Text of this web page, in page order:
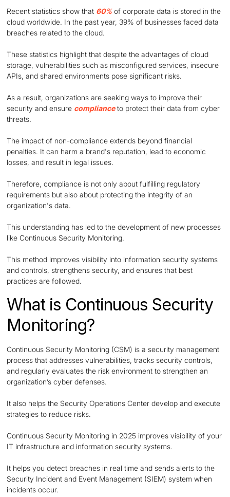
Recent statistics show that 60% of corporate data is stored in the
cloud worldwide. In the past year, 39% of businesses faced data
breaches related to the cloud.
These statistics highlight that despite the advantages of cloud
storage, vulnerabilities such as misconfigured services, insecure
APIs, and shared environments pose significant risks.
As a result, organizations are seeking ways to improve their
security and ensure complianceto protect their data from cyber
threats.
The impact of non-compliance extends beyond financial
penalties. It can harm a brand's reputation, lead to economic
losses, and result in legal issues.
Therefore, compliance is not only about fulfilling regulatory
requirements but also about protecting the integrity of an
organization's data.
This understanding has led to the development of new processes
like Continuous Security Monitoring.
This method improves visibility into information security systems
and controls, strengthens security, and ensures that best
practices are followed.
What is Continuous Security
Monitoring?
Continuous Security Monitoring (CSM) is a security management
process that addresses vulnerabilities, tracks security controls,
and regularly evaluates the risk environment to strengthen an
organization’s cyber defenses.
It also helps the Security Operations Center develop and execute
strategies to reduce risks.
Continuous Security Monitoring in 2025 improves visibility of your
IT infrastructure and information security systems.
It helps you detect breaches in real time and sends alerts to the
Security Incident and Event Management (SIEM) system when
incidents occur.